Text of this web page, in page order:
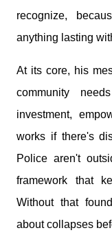
recognize,
anything lasting
At its core, his
community
investment,
works if there's
Police aren't
framework that
Without that
about collapses